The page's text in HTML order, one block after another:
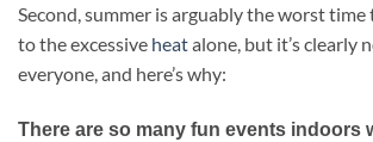
Second, summer is arguably the worst time
to the excessive heatalone, but it’s clearly
everyone, and here’s why:
There are so many fun events indoors